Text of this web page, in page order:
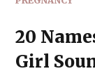
20
Girl